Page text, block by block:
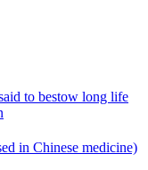
to bestow long life
in Chinese medicine)